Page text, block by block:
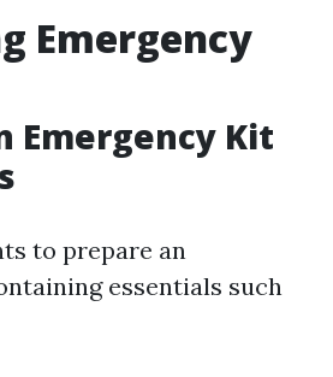
Emergency
Emergency Kit
to prepare an
essentials such